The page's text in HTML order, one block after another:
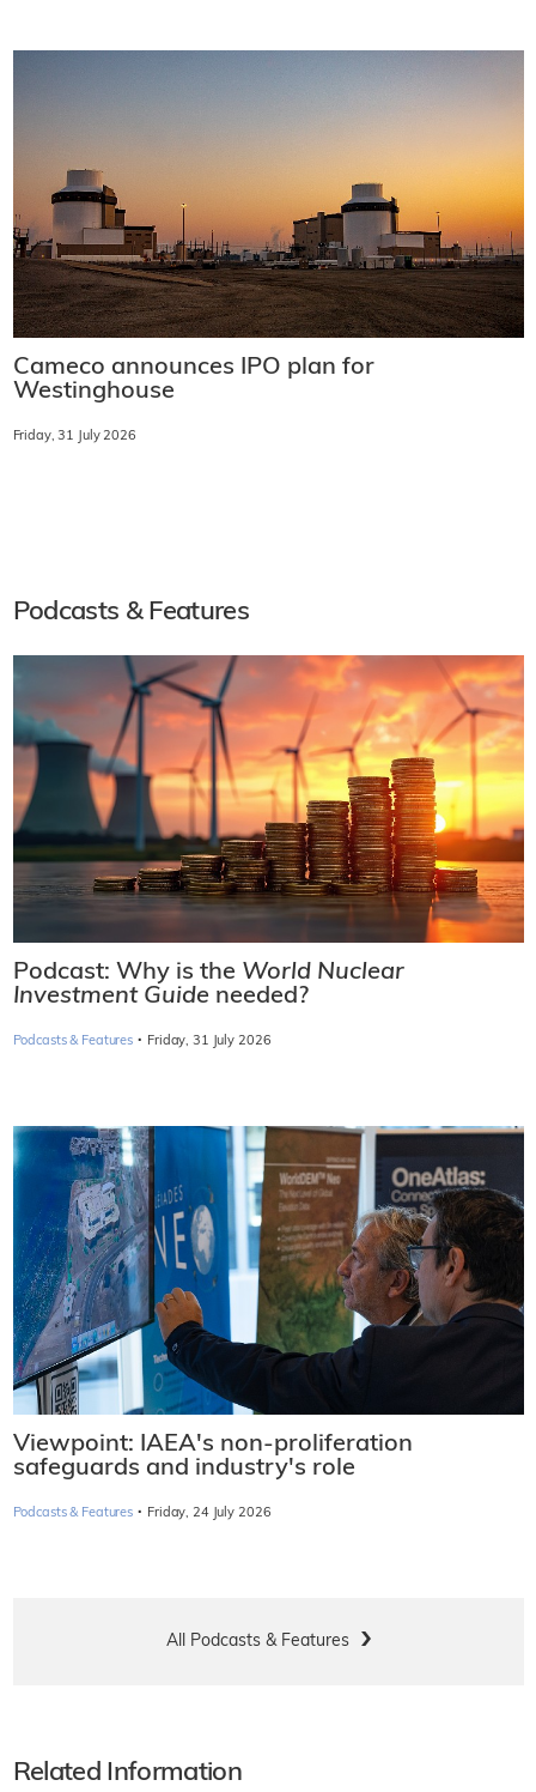
Cameco announces IPO plan for
Westinghouse
Friday, 31 July 2026
Podcasts & Features
Podcast: Why is the World Nuclear
Investment Guide needed?
Podcasts & Features · Friday, 31 July 2026
Viewpoint: IAEA's non-proliferation
safeguards and industry's role
Podcasts & Features · Friday, 24 July 2026
All Podcasts & Features
Related Information